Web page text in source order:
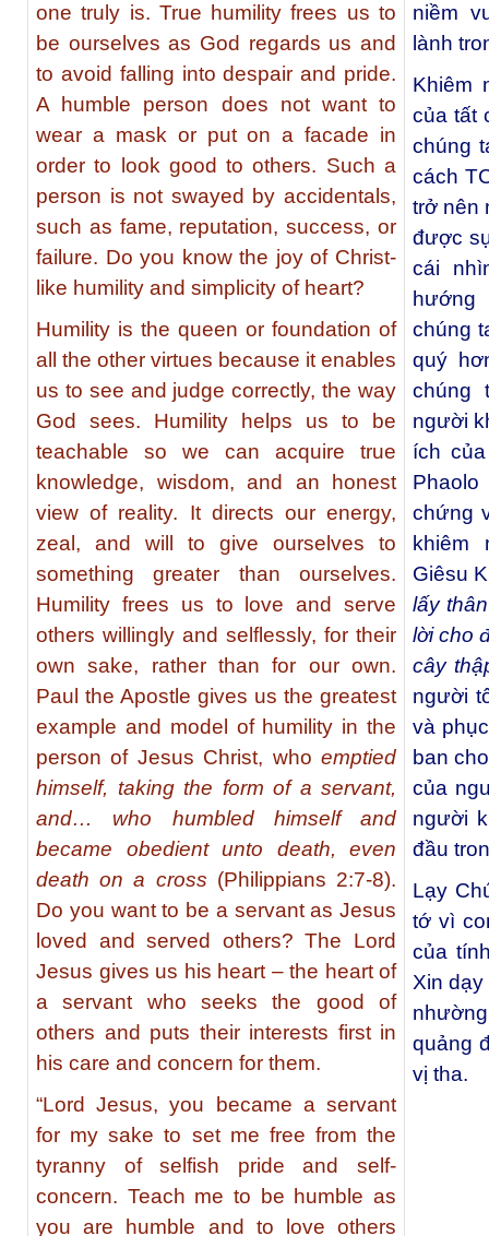
one truly is. True humility frees us to
be ourselves as God regards us and
to avoid falling into despair and pride.
A humble person does not want to
wear a mask or put on a facade in
order to look good to others. Such a
person is not swayed by accidentals,
such as fame, reputation, success, or
failure. Do you know the joy of Christ-
like humility and simplicity of heart?
Humility is the queen or foundation of
all the other virtues because it enables
us to see and judge correctly, the way
God sees. Humility helps us to be
teachable so we can acquire true
knowledge, wisdom, and an honest
view of reality. It directs our energy,
zeal, and will to give ourselves to
something greater than ourselves.
Humility frees us to love and serve
others willingly and selflessly, for their
own sake, rather than for our own.
Paul the Apostle gives us the greatest
example and model of humility in the
person of Jesus Christ, who emptied
himself, taking the form of a servant,
and… who humbled himself and
became obedient unto death, even
death on a cross (Philippians 2:7-8).
Do you want to be a servant as Jesus
loved and served others? The Lord
Jesus gives us his heart – the heart of
a servant who seeks the good of
others and puts their interests first in
his care and concern for them.
“Lord Jesus, you became a servant
for my sake to set me free from the
tyranny of selfish pride and self-
concern. Teach me to be humble as
you are humble and to love others
niềm
lành
Khiêm
của tất
chúng
cách
trở nên
được
cái
chúng
quý
chúng
người
ích
chứng
Giêsu
lấy
lời cho
cây
người
và
ban
của
người
đầu
Lạy
tớ vì
của
Xin
quảng
vị tha.